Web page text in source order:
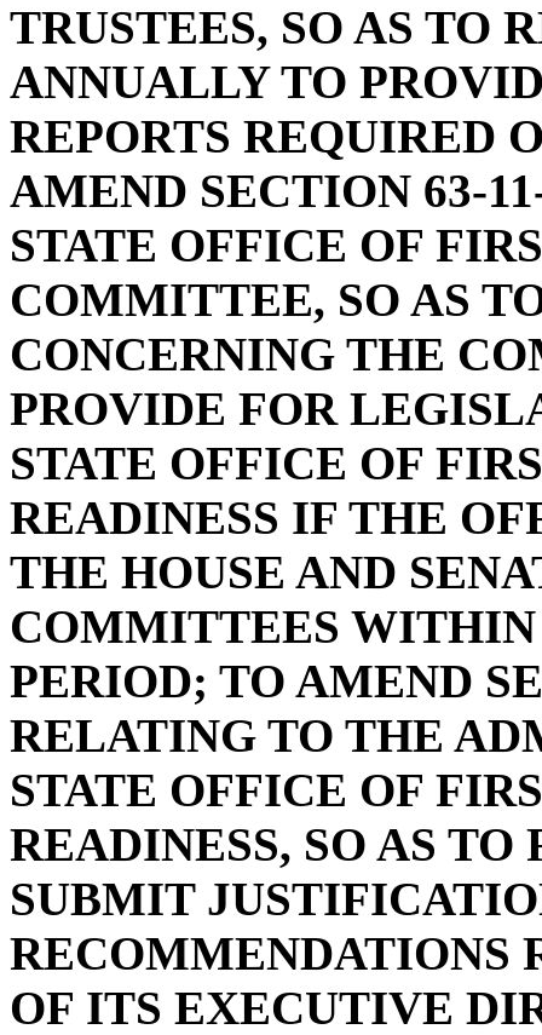
TRUSTEES, SO AS TO
ANNUALLY TO
REPORTS REQUIRED
AMEND SECTION 63-
STATE OFFICE OF
COMMITTEE, SO AS
CONCERNING THE
PROVIDE FOR
STATE OFFICE OF
READINESS IF THE
THE HOUSE AND
COMMITTEES
PERIOD; TO AMEND
RELATING TO THE
STATE OFFICE OF
READINESS, SO AS
SUBMIT
RECOMMENDATIONS
OF ITS EXECUTIVE